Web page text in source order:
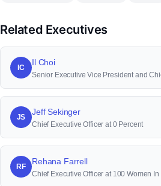
Related Executives
IC
Il Choi
Senior Executive Vice President and
JS
Jeff Sekinger
Chief Executive Officer at 0 Percent
RF
Rehana Farrell
Chief Executive Officer at 100 Women In